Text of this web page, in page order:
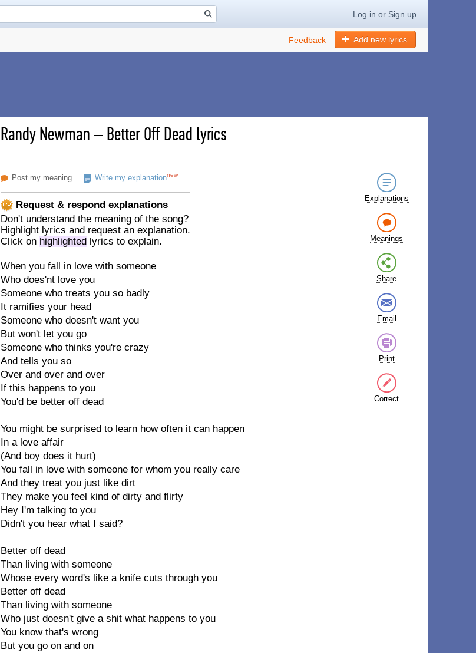
Log in or Sign up
Add new lyrics
Feedback
Randy Newman–Better Off Dead lyrics
Post my meaning Write my explanationnew
Request & respond explanations
Don't understand the meaning of the song?
Highlight lyrics and request an explanation.
Click on highlighted lyrics to explain.
When you fall in love with someone
Who does'nt love you
Someone who treats you so badly
It ramifies your head
Someone who doesn't want you
But won't let you go
Someone who thinks you're crazy
And tells you so
Over and over and over
If this happens to you
You'd be better off dead
You might be surprised to learn how often it can happen
In a love affair
(And boy does it hurt)
You fall in love with someone for whom you really care
And they treat you just like dirt
They make you feel kind of dirty and flirty
Hey I'm talking to you
Didn't you hear what I said?
Better off dead
Than living with someone
Whose every word's like a knife cuts through you
Better off dead
Than living with someone
Who just doesn't give a shit what happens to you
You know that's wrong
But you go on and on
Explanations
Meanings
Share
Email
Print
Correct